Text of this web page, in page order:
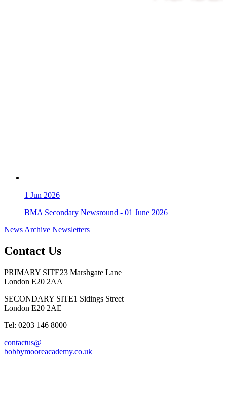
1 Jun 2026
BMA Secondary Newsround - 01 June 2026
News Archive Newsletters
Contact Us
PRIMARY SITE23 Marshgate Lane
London E20 2AA
SECONDARY SITE1 Sidings Street
London E20 2AE
Tel: 0203 146 8000
contactus@
bobbymooreacademy.co.uk